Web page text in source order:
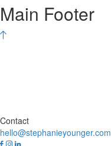
Main Footer
Contact
hello@stephanieyounger.com